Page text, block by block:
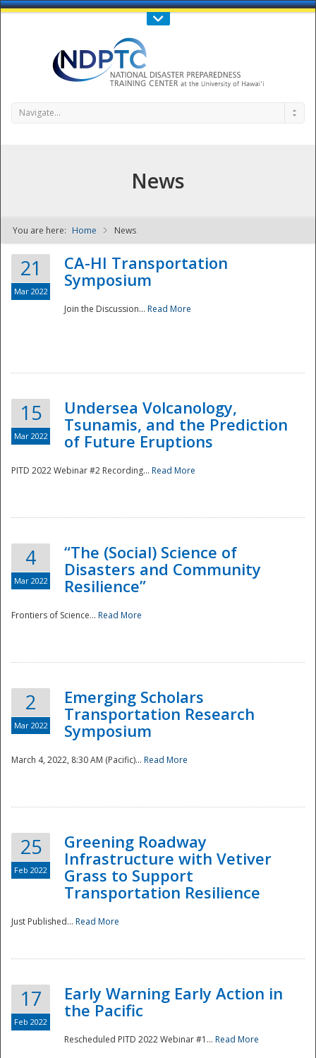
Call Us : 808-956-0600
NDPTC - The
National
Navigate...
News
You are here: Home News
21
Mar 2022
CA-HI Transportation
Symposium
Join the Discussion... Read More
15
Mar 2022
Undersea Volcanology,
Tsunamis, and the Prediction
of Future Eruptions
PITD 2022 Webinar #2 Recording... Read More
4
Mar 2022
“The (Social) Science of
Disasters and Community
Resilience”
Frontiers of Science... Read More
2
Mar 2022
Emerging Scholars
Transportation Research
Symposium
March 4, 2022, 8:30 AM (Pacific)... Read More
25
Feb 2022
Greening Roadway
Infrastructure with Vetiver
Grass to Support
Transportation Resilience
Just Published... Read More
17
Feb 2022
Early Warning Early Action in
the Pacific
Rescheduled PITD 2022 Webinar #1... Read More